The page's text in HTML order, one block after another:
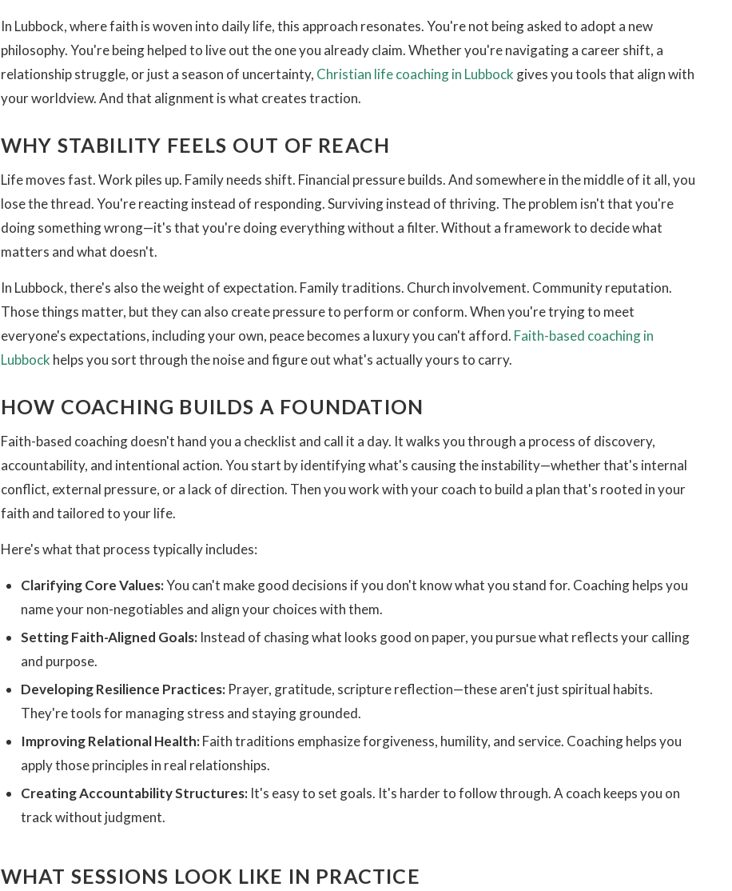
In Lubbock, where faith is woven into daily life, this approach resonates. You're not being asked to adopt a new
philosophy. You're being helped to live out the one you already claim. Whether you're navigating a career shift, a
relationship struggle, or just a season of uncertainty, Christian life coaching in Lubbock gives you tools that align with
your worldview. And that alignment is what creates traction.
WHY STABILITY FEELS OUT OF REACH
Life moves fast. Work piles up. Family needs shift. Financial pressure builds. And somewhere in the middle of it all, you
lose the thread. You're reacting instead of responding. Surviving instead of thriving. The problem isn't that you're
doing something wrong—it's that you're doing everything without a filter. Without a framework to decide what
matters and what doesn't.
In Lubbock, there's also the weight of expectation. Family traditions. Church involvement. Community reputation.
Those things matter, but they can also create pressure to perform or conform. When you're trying to meet
everyone's expectations, including your own, peace becomes a luxury you can't afford. Faith-based coaching in
Lubbock helps you sort through the noise and figure out what's actually yours to carry.
HOW COACHING BUILDS A FOUNDATION
Faith-based coaching doesn't hand you a checklist and call it a day. It walks you through a process of discovery,
accountability, and intentional action. You start by identifying what's causing the instability—whether that's internal
conflict, external pressure, or a lack of direction. Then you work with your coach to build a plan that's rooted in your
faith and tailored to your life.
Here's what that process typically includes:
Clarifying Core Values:You can't make good decisions if you don't know what you stand for. Coaching helps you
name your non-negotiables and align your choices with them.
Setting Faith-Aligned Goals:Instead of chasing what looks good on paper, you pursue what reflects your calling
and purpose.
Developing Resilience Practices:Prayer, gratitude, scripture reflection—these aren't just spiritual habits.
They're tools for managing stress and staying grounded.
Improving Relational Health:Faith traditions emphasize forgiveness, humility, and service. Coaching helps you
apply those principles in real relationships.
Creating Accountability Structures:It's easy to set goals. It's harder to follow through. A coach keeps you on
track without judgment.
WHAT SESSIONS LOOK LIKE IN PRACTICE